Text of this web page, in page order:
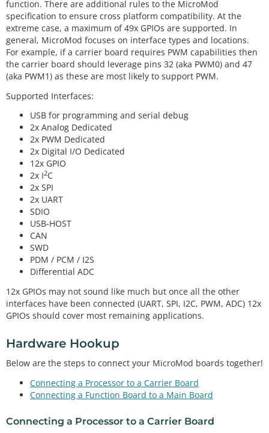
function. There are additional rules to the MicroMod
specification to ensure cross platform compatibility. At the
extreme case, a maximum of 49x GPIOs are supported. In
general, MicroMod focuses on interface types and locations.
For example, if a carrier board requires PWM capabilities then
the carrier board should leverage pins 32 (aka PWM0) and 47
(aka PWM1) as these are most likely to support PWM.
Supported Interfaces:
USB for programming and serial debug
2x Analog Dedicated
2x PWM Dedicated
2x Digital I/O Dedicated
12x GPIO
2x I2C
2x SPI
2x UART
SDIO
USB-HOST
CAN
SWD
PDM / PCM / I2S
Differential ADC
12x GPIOs may not sound like much but once all the other
interfaces have been connected (UART, SPI, I2C, PWM, ADC) 12x
GPIOs should cover most remaining applications.
Hardware Hookup
Below are the steps to connect your MicroMod boards together!
Connecting a Processor to a Carrier Board
Connecting a Function Board to a Main Board
Connecting a Processor to a Carrier Board